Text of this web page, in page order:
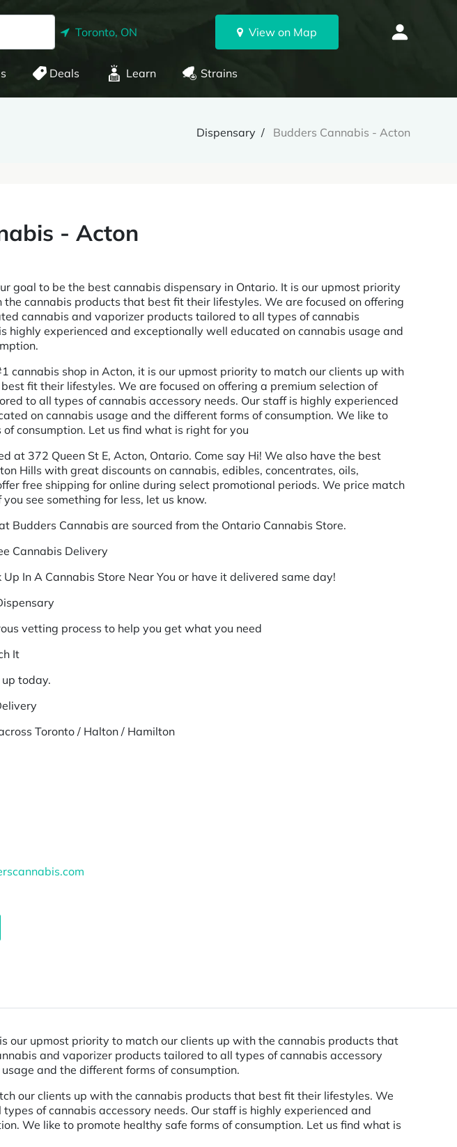
Toronto, ON View on Map
Deals Learn Strains
Dispensary Budders Cannabis - Acton
- Acton
goal to be the best cannabis dispensary in Ontario. It is our upmost priority
cannabis products that best fit their lifestyles. We are focused on offering
cannabis and vaporizer products tailored to all types of cannabis
highly experienced and exceptionally well educated on cannabis usage and
cannabis shop in Acton, it is our upmost priority to match our clients up with
fit their lifestyles. We are focused on offering a premium selection of
to all types of cannabis accessory needs. Our staff is highly experienced
on cannabis usage and the different forms of consumption. We like to
consumption. Let us find what is right for you
at 372 Queen St E, Acton, Ontario. Come say Hi! We also have the best
Hills with great discounts on cannabis, edibles, concentrates, oils,
free shipping for online during select promotional periods. We price match
see something for less, let us know.
Budders Cannabis are sourced from the Ontario Cannabis Store.
Cannabis Delivery
Up In A Cannabis Store Near You or have it delivered same day!
vetting process to help you get what you need
It
today.
Toronto / Halton / Hamilton
our upmost priority to match our clients up with the cannabis products that
and vaporizer products tailored to all types of cannabis accessory
and the different forms of consumption.
our clients up with the cannabis products that best fit their lifestyles. We
of cannabis accessory needs. Our staff is highly experienced and
We like to promote healthy safe forms of consumption. Let us find what is